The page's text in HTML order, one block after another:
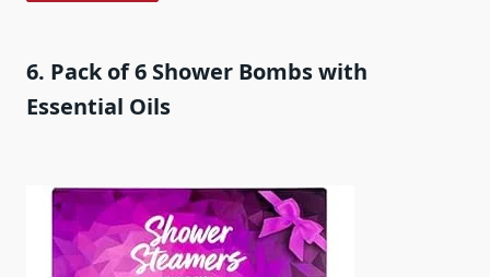
6. Pack of 6 Shower Bombs with
Essential Oils